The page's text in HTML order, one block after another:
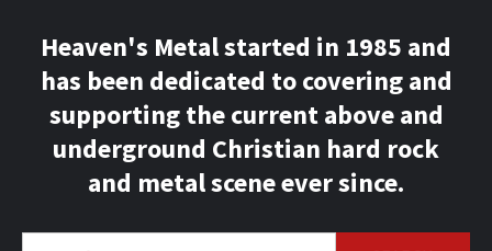
Heaven's Metal started in 1985 and
has been dedicated to covering and
supporting the current above and
underground Christian hard rock
and metal scene ever since.